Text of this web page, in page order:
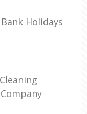
Holidays